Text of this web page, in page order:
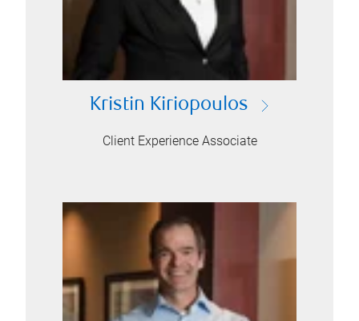
Kristin Kiriopoulos
Client Experience Associate